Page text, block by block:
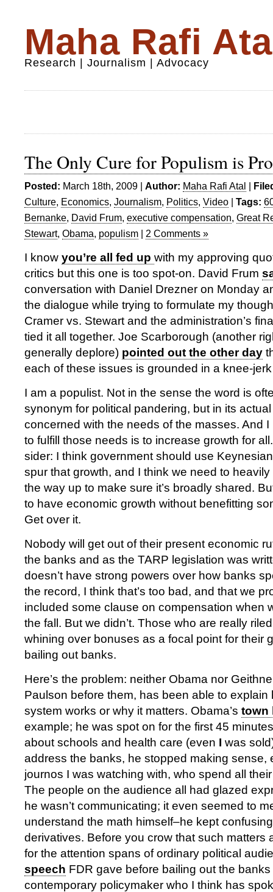
Maha Rafi
Research | Journalism | Advocacy
The Only Cure for Populism is
Posted: March 18th, 2009 | Author: Maha Rafi Atal |
Culture, Economics, Journalism, Politics, Video | Tags:
Bernanke, David Frum, executive compensation, Great
Stewart, Obama, populism | 2 Comments »
I know you’re all fed up with my approving
critics but this one is too spot-on. David Frum
conversation with Daniel Drezner on Monday
the dialogue while trying to formulate my
Cramer vs. Stewart and the administration’s
tied it all together. Joe Scarborough (another
generally deplore) pointed out the other day
each of these issues is grounded in a knee-
I am a populist. Not in the sense the word is
synonym for political pandering, but in its
concerned with the needs of the masses. And
to fulfill those needs is to increase growth for
sider: I think government should use
spur that growth, and I think we need to
the way up to make sure it’s broadly shared.
to have economic growth without benefitting
Get over it.
Nobody will get out of their present economic
the banks and as the TARP legislation was
doesn’t have strong powers over how banks
the record, I think that’s too bad, and that we
included some clause on compensation when
the fall. But we didn’t. Those who are really
whining over bonuses as a focal point for their
bailing out banks.
Here’s the problem: neither Obama nor
Paulson before them, has been able to explain
system works or why it matters. Obama’s town
example; he was spot on for the first 45
about schools and health care (even I was
address the banks, he stopped making sense,
journos I was watching with, who spend all
The people on the audience all had glazed
he wasn’t communicating; it even seemed to
understand the math himself–he kept
derivatives. Before you crow that such matters
for the attention spans of ordinary political
speech FDR gave before bailing out the
contemporary policymaker who I think has